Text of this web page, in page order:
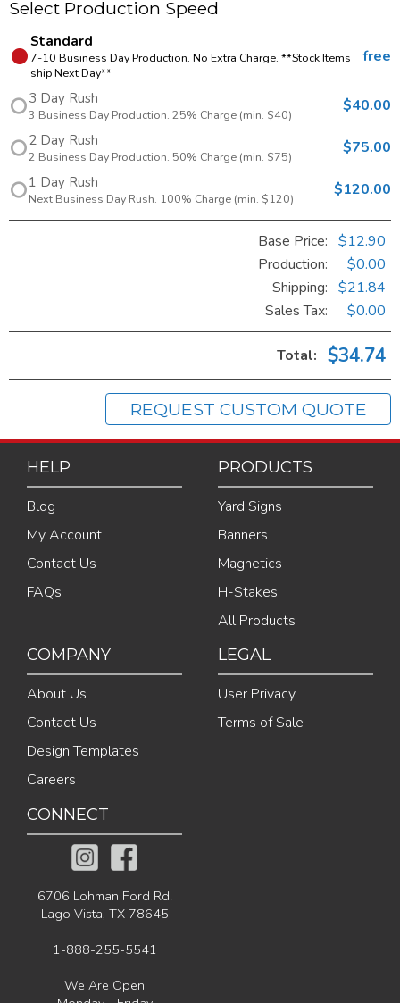
Select Production Speed
Standard
7-10 Business Day Production. No Extra Charge. **Stock Items
ship Next Day**
free
3 Day Rush
3 Business Day Production. 25% Charge (min. $40) $40.00
2 Day Rush
2 Business Day Production. 50% Charge (min. $75) $75.00
1 Day Rush
Next Business Day Rush. 100% Charge (min. $120) $120.00
Base Price: $12.90
Production:
$0.00
Shipping: $21.84
Sales Tax: $0.00
Total: $34.74
REQUEST CUSTOM QUOTE
HELP
Blog
My Account
Contact Us
FAQs
PRODUCTS
Yard Signs
Banners
Magnetics
H-Stakes
All Products
COMPANY
About Us
Contact Us
Design Templates
Careers
LEGAL
User Privacy
Terms of Sale
CONNECT
6706 Lohman Ford Rd.
Lago Vista, TX 78645
1-888-255-5541
We Are Open